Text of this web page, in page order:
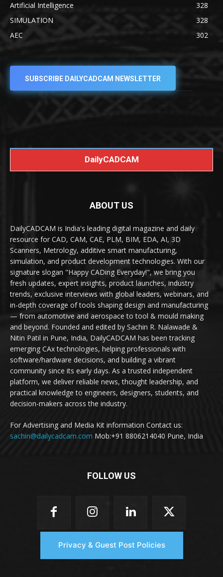
Artificial Intelligence
328
SIMULATION
328
AEC
302
SUBSCRIBE DAILYCADCAM NEWSLETTER
DailyCADCAM
ABOUT US
DailyCADCAM is India's leading digital magazine and daily
resource for CAD, CAM, CAE, PLM, BIM, EDA, AI, 3D
Scanners, Metrology, additive smart manufacturing,
simulation, and product development technologies. With our
signature slogan "Happy CADing Everyday!", we bring you
fresh updates, expert insights, product launches, industry
trends, exclusive interviews with global leaders, webinars, and
in-depth coverage of tools shaping design and manufacturing
— from automotive and aerospace to tool & mould making
and beyond. Founded and edited by Sachin R. Nalawade &
Nitin Patil in Pune, India, DailyCADCAM has been tracking
emerging CAx technologies, helping professionals with
software/hardware decisions, and building a vibrant
community since its early days. As a trusted independent
platform, we deliver reliable news, thought leadership, and
practical knowledge to engineers, designers, students, and
decision-makers across the industry.
For Advertising and Media Kit information Contact us:
sachin@dailycadcam.com Mob:+91 8806214040 Pune, India
FOLLOW US
Privacy & Guest Post Policies